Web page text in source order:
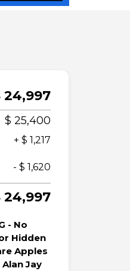
24,997
$ 25,400
+ $ 1,217
- $ 1,620
24,997
- No
Hidden
Apples
Jay